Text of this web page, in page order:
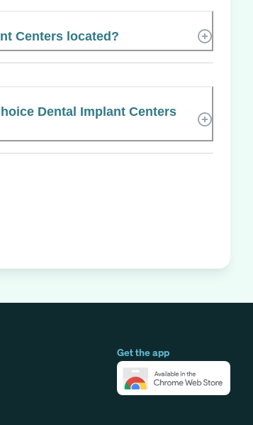
Centers located?
Dental Implant Centers
Get the app